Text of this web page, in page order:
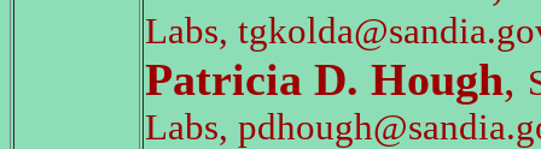
Labs,
Patricia D. Hough,
Labs,